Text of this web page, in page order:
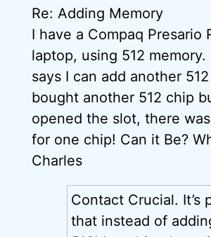
Re: Adding Memory
I have a Compaq Presario
laptop, using 512 memory.
says I can add another
bought another 512 chip
opened the slot, there
for one chip! Can it Be?
Charles
Contact Crucial. It’s
that instead of